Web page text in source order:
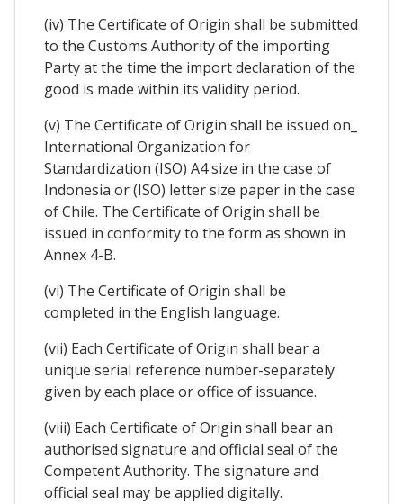
(iv) The Certificate of Origin shall be submitted
to the Customs Authority of the importing
Party at the time the import declaration of the
good is made within its validity period.
(v) The Certificate of Origin shall be issued on_
International Organization for
Standardization (ISO) A4 size in the case of
Indonesia or (ISO) letter size paper in the case
of Chile. The Certificate of Origin shall be
issued in conformity to the form as shown in
Annex 4-B.
(vi) The Certificate of Origin shall be
completed in the English language.
(vii) Each Certificate of Origin shall bear a
unique serial reference number-separately
given by each place or office of issuance.
(viii) Each Certificate of Origin shall bear an
authorised signature and official seal of the
Competent Authority. The signature and
official seal may be applied digitally.